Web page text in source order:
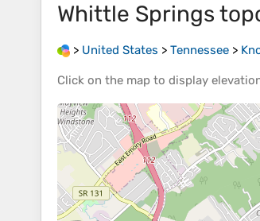
Whittle Springs
> United States > Tennessee >
Click on the map to display